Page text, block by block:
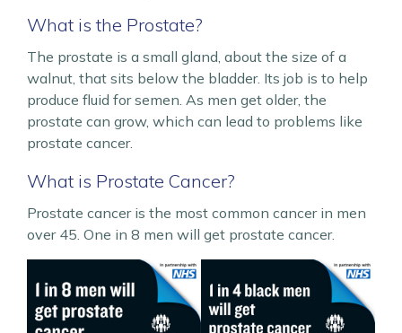
What is the Prostate?
The prostate is a small gland, about the size of a
walnut, that sits below the bladder. Its job is to help
produce fluid for semen. As men get older, the
prostate can grow, which can lead to problems like
prostate cancer.
What is Prostate Cancer?
Prostate cancer is the most common cancer in men
over 45. One in 8 men will get prostate cancer.